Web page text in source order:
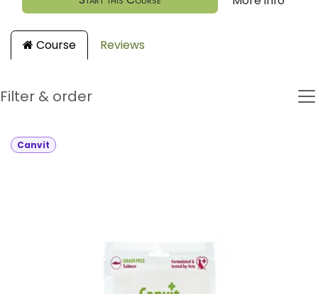
Course Reviews
Filter & order
Canvit